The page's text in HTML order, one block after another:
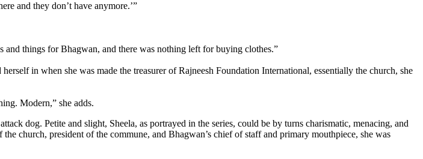
and they don’t have anymore.’”
things for Bhagwan, and there was nothing left for buying clothes.”
in when she was made the treasurer of Rajneesh Foundation International, essentially the church, she
Modern,” she adds.
dog. Petite and slight, Sheela, as portrayed in the series, could be by turns charismatic, menacing, and
church, president of the commune, and Bhagwan’s chief of staff and primary mouthpiece, she was